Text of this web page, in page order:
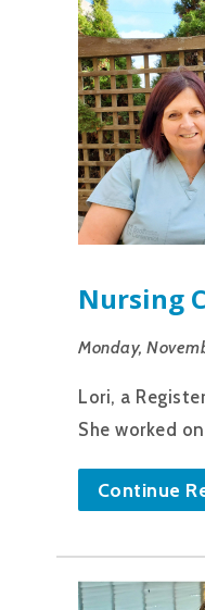
Nursing
Monday,
Lori, a
She worked
Continue